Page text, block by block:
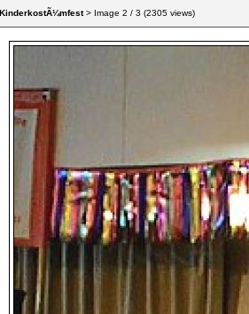
> Image 2 / 3 (2305 views)